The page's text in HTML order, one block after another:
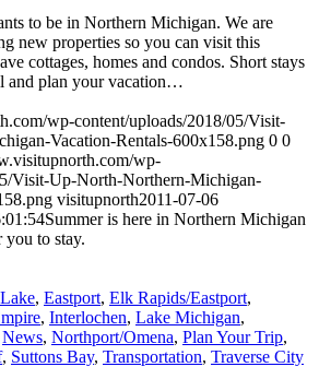
to be in Northern Michigan. We are
new properties so you can visit this
cottages, homes and condos. Short stays
and plan your vacation…
wp-content/uploads/2018/05/Visit-
Vacation-Rentals-600x158.png 0 0
wp-
Visit-Up-North-Northern-Michigan-
visitupnorth2011-07-06
Summer is here in Northern Michigan
you to stay.
, Eastport, Elk Rapids/Eastport,
, Interlochen, Lake Michigan,
News, Northport/Omena, Plan Your Trip,
, Suttons Bay, Transportation, Traverse City